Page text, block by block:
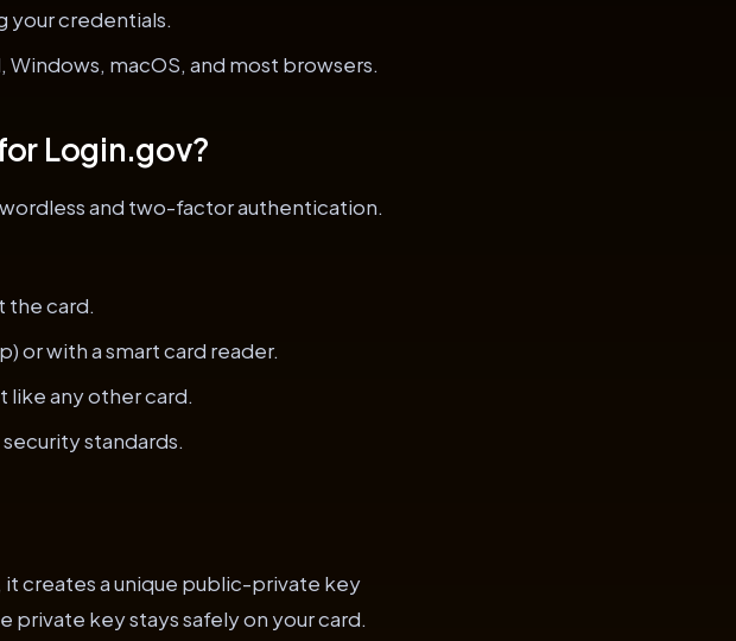
your credentials.
macOS, and most browsers.
Login.gov?
and two-factor authentication.
the card.
or with a smart card reader.
like any other card.
standards.
creates a unique public-private key
private key stays safely on your card.